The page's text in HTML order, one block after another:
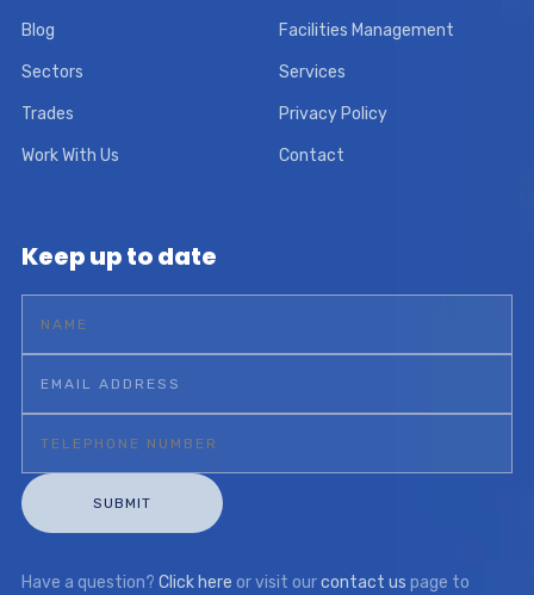
Blog Facilities Management
Sectors Services
Trades Privacy Policy
Work With Us Contact
Keep up to date
Have a question? Click here or visit ourcontact us page to